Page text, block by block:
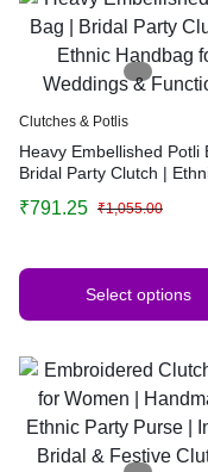
Clutches & Potlis
Heavy Embellished Potli
Bridal Party Clutch |
Functions ₹1,055.00
₹791.25
Select options